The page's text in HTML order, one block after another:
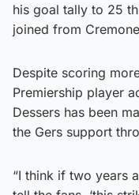
his goal tally to 25
joined from
Despite scoring
Premiership player
Dessers has been
the Gers support
“I think if two years